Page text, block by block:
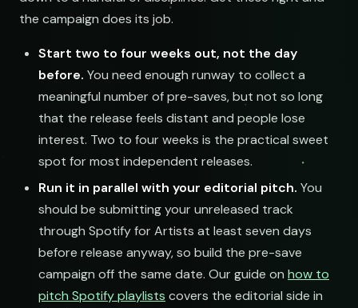
the campaign does its job.
Start two to four weeks out, not the day
before. You need enough runway to collect a
meaningful number of pre-saves, but not so long
that the release feels distant and people lose
interest. Two to four weeks is the practical sweet
spot for most independent releases.
Run it in parallel with your editorial pitch. You
should be submitting your unreleased track
through Spotify for Artists at least seven days
before release anyway, so build the pre-save
campaign off the same date. Our guide on how to
pitch Spotify playlists covers the editorial side in